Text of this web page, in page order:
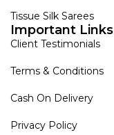
Tissue Silk Sarees
Important Links
Client Testimonials
Terms & Conditions
Cash On Delivery
Privacy Policy